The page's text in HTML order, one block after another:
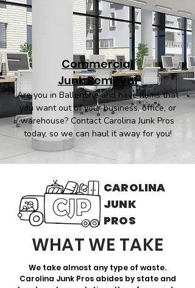
Are you in Ballentine and have items that
you want out of your business, office, or
warehouse? Contact Carolina Junk Pros
today, so we can haul it away for you!
Commercial
Junk Removal
CAROLINA
JUNK
PROS
WHAT WE TAKE
We take almost any type of waste.
Carolina Junk Pros abides by state and